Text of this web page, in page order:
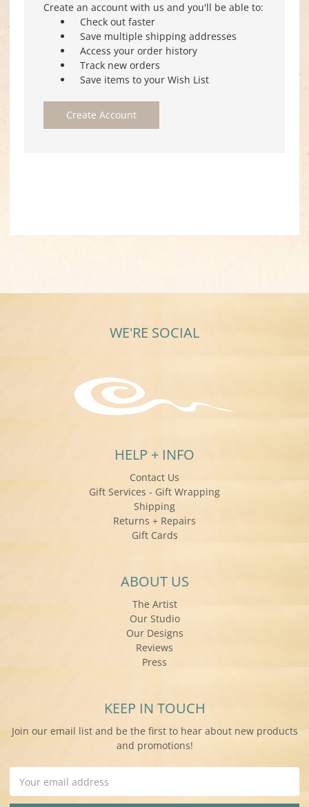
Create an account with us and you'll be able to:
Check out faster
Save multiple shipping addresses
Access your order history
Track new orders
Save items to your Wish List
Create Account
WE'RE SOCIAL
HELP + INFO
Contact Us
Gift Services - Gift Wrapping
Shipping
Returns + Repairs
Gift Cards
ABOUT US
The Artist
Our Studio
Our Designs
Reviews
Press
KEEP IN TOUCH
Join our email list and be the first to hear about new products
and promotions!
Address